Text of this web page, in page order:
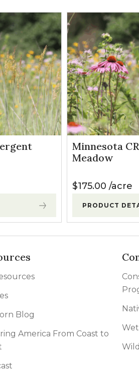
Minnesota
Meadow
$175.00 acre
PRODUCT
Blog
America From Coast to